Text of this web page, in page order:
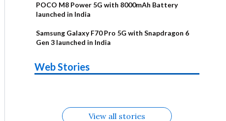
POCO M8 Power 5G with 8000mAh Battery
launched in India
Samsung Galaxy F70 Pro 5G with Snapdragon 6
Gen 3 launched in India
Web Stories
Alternatives
Upcoming
phones in
Alternatives
Nothing Phone
4b Alternatives
Alternatives
OPPO Reno16
View all stories